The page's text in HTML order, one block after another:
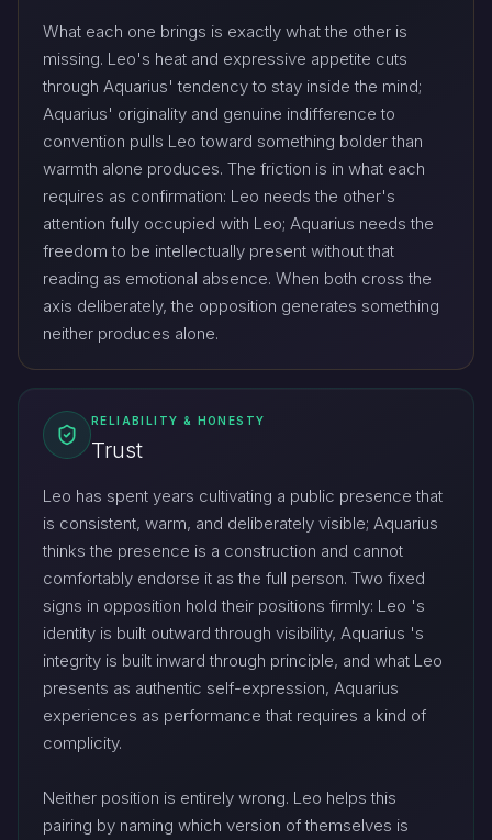
What each one brings is exactly what the other is
missing. Leo's heat and expressive appetite cuts
through Aquarius' tendency to stay inside the mind;
Aquarius' originality and genuine indifference to
convention pulls Leo toward something bolder than
warmth alone produces. The friction is in what each
requires as confirmation: Leo needs the other's
attention fully occupied with Leo; Aquarius needs the
freedom to be intellectually present without that
reading as emotional absence. When both cross the
axis deliberately, the opposition generates something
neither produces alone.
RELIABILITY & HONESTY
Trust
Leo has spent years cultivating a public presence that
is consistent, warm, and deliberately visible; Aquarius
thinks the presence is a construction and cannot
comfortably endorse it as the full person. Two fixed
signs in opposition hold their positions firmly: Leo 's
identity is built outward through visibility, Aquarius 's
integrity is built inward through principle, and what Leo
presents as authentic self-expression, Aquarius
experiences as performance that requires a kind of
complicity.
Neither position is entirely wrong. Leo helps this
pairing by naming which version of themselves is